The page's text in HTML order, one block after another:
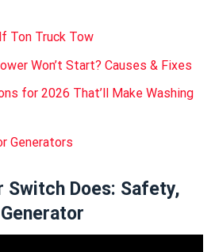
Ton Truck Tow
Won’t Start? Causes & Fixes
for 2026 That’ll Make Washing
Generators
Switch Does: Safety,